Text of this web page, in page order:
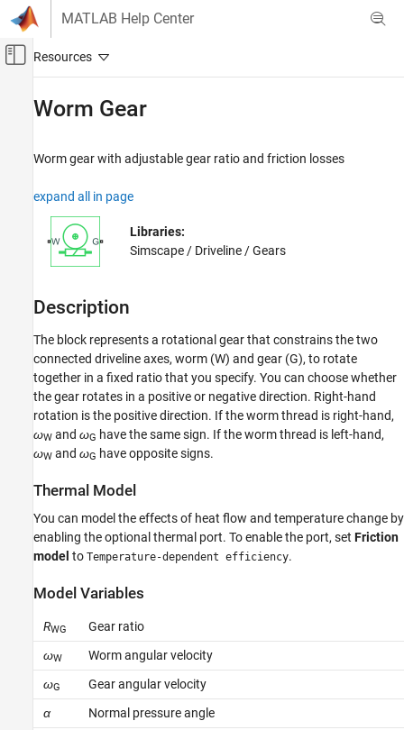
Skip to content
MATLAB Help Center
Off-Canvas Navigation Menu Toggle
Simscape Driveline
Simscape Driveline
Real-Time Simulation
ON THIS PAGE
Ports
Parameters
Extended Capabilities
Version History
See Also
Worm Gear
Worm gear with adjustable gear ratio and friction losses
expand all in page
Libraries:
Simscape / Driveline / Gears
Description
The block represents a rotational gear that constrains the two
connected driveline axes, worm (W) and gear (G), to rotate
together in a fixed ratio that you specify. You can choose whether
the gear rotates in a positive or negative direction. Right-hand
rotation is the positive direction. If the worm thread is right-hand,
ωW and ωG have the same sign. If the worm thread is left-hand,
ωW and ωG have opposite signs.
Thermal Model
You can model the effects of heat flow and temperature change by
enabling the optional thermal port. To enable the port, set Friction
model to Temperature-dependent efficiency.
Model Variables
RWG
Gear ratio
ωW
Worm angular velocity
ωG
Gear angular velocity
α
Normal pressure angle